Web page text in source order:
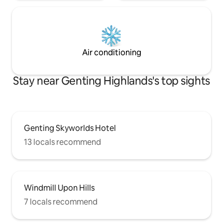
Air conditioning
Stay near Genting Highlands's top sights
Genting Skyworlds Hotel
13 locals recommend
Windmill Upon Hills
7 locals recommend